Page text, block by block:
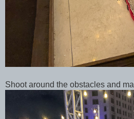
Shoot around the obstacles and